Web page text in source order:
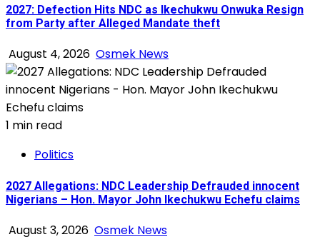
2027: Defection Hits NDC as Ikechukwu Onwuka Resign
from Party after Alleged Mandate theft
August 4, 2026 Osmek News
1 min read
Politics
2027 Allegations: NDC Leadership Defrauded innocent
Nigerians – Hon. Mayor John Ikechukwu Echefu claims
August 3, 2026 Osmek News